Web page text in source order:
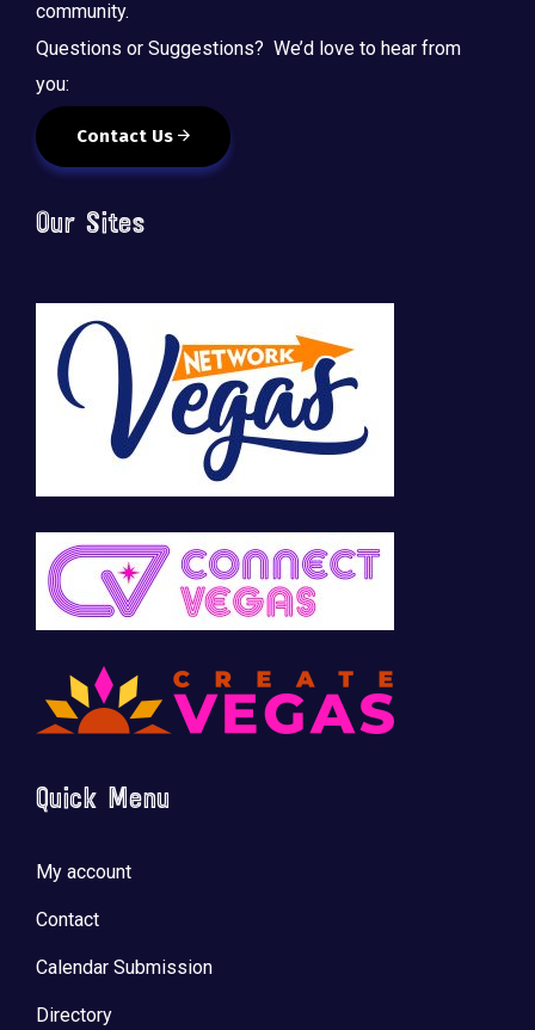
community.
Questions or Suggestions? We’d love to hear from
you:
Contact Us
Our Sites
Quick Menu
My account
Contact
Calendar Submission
Directory